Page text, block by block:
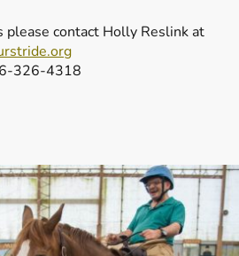
contact Holly Reslink at
326-4318